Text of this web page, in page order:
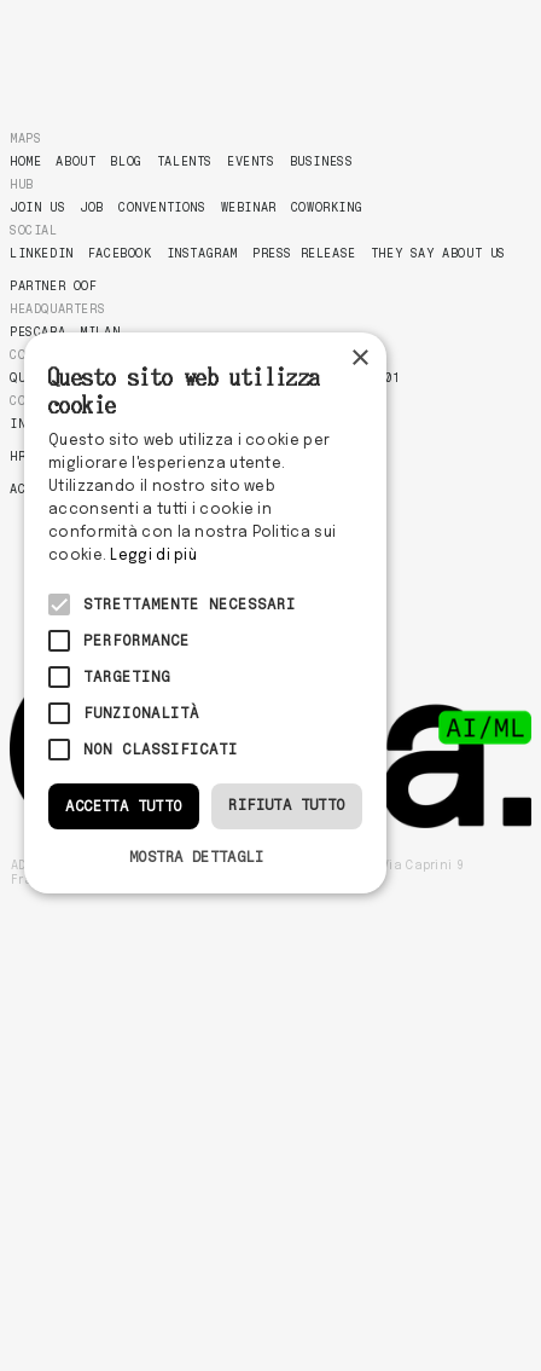
MAPS
HOME
ABOUT BLOG TALENTS EVENTS
BUSINESS
HUB
JOIN US
JOB CONVENTIONS WEBINAR
COWORKING
SOCIAL
LINKEDIN
FACEBOOK INSTAGRAM PRESS RELEASE THEY SAY ABOUT US
PARTNER OOF
HEADQUARTERS
PESCARA
MILAN
COMPLIANCE
QUALITY POLICY
COOKIE POLICY PRIVACY POLICY
ISO 9001
CONTACTS
INFO@ODDASTUDIO.COM
HR@ODDASTUDIO.COM
ACCOUNT@ODDASTUDIO.COM
ADDO SRL - VAT number IT02570300695 -- Registered office Via Caprini 9
Francavilla al Mare (Ch) 66023
×
Questo sito web utilizza
cookie
Questo sito web utilizza i cookie per
migliorare l'esperienza utente.
Utilizzando il nostro sito web
acconsenti a tutti i cookie in
conformità con la nostra Politica sui
cookie. Leggi di più
STRETTAMENTE NECESSARI
PERFORMANCE
TARGETING
FUNZIONALITÀ
NON CLASSIFICATI
ACCETTA TUTTO RIFIUTA TUTTO
MOSTRA DETTAGLI